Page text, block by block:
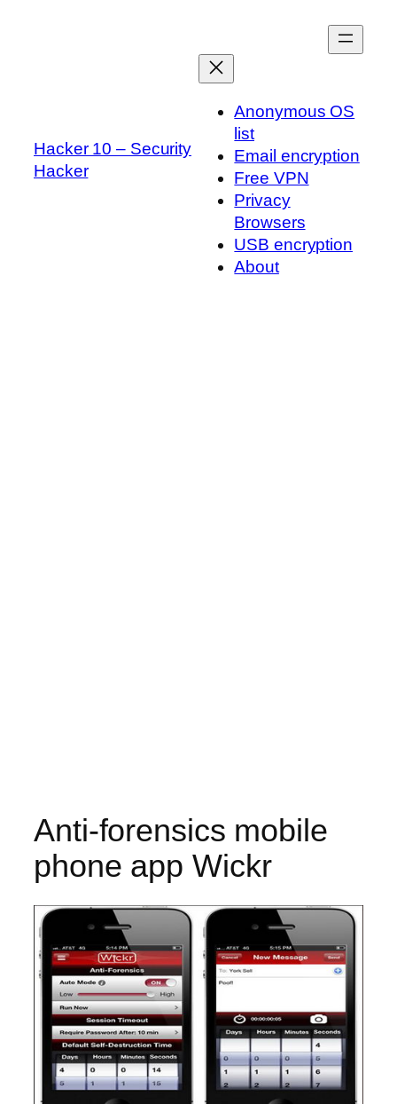
Hacker 10 – Security
Hacker
Anonymous OS
list
Email encryption
Free VPN
Privacy
Browsers
USB encryption
About
Anti-forensics mobile
phone app Wickr